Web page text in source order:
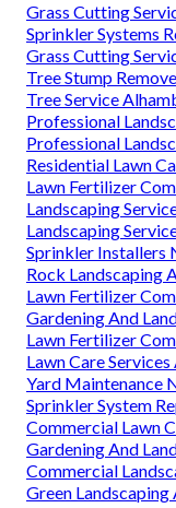
Grass Cutting
Sprinkler Systems
Grass Cutting
Tree Stump
Tree Service
Professional
Professional
Residential Lawn
Lawn Fertilizer
Landscaping
Landscaping
Sprinkler Installers
Rock Landscaping
Lawn Fertilizer
Gardening And
Lawn Fertilizer
Lawn Care
Yard Maintenance
Sprinkler System
Commercial Lawn
Gardening And
Commercial
Green